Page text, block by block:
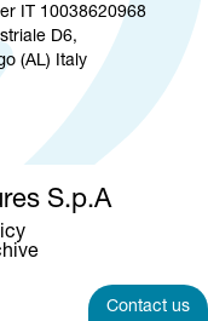
IT 10038620968
D6,
(AL) Italy
S.p.A
Contact us